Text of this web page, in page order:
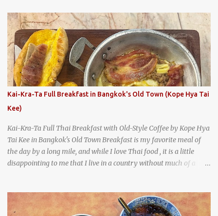
says something about Health Camp's popularity and iconic status
as a local institution that it's still going strong all these years later.
A longtime favorite of local Wacoans and students from nearby
Baylor University, Health Camp serves up classic American-style
burgers, fries, onion rings, tater tots, shakes, malts, and more -
everything you'd expect to find at a historic old-school burger
joint. Health Camp: the legendary burger joint in Waco, Texas
Kai-Kra-Ta Full Breakfast in Bangkok's Old Town (Kope Hya Tai
Kee)
Kai-Kra-Ta Full Thai Breakfast with Old-Style Coffee by Kope Hya
Tai Kee in Bangkok's Old Town Breakfast is my favorite meal of
the day by a long mile, and while I love Thai food , it is a little
disappointing to me that I live in a country without much of a
breakfast . I was taking a walk along Charoenkrung Road in
Bangkok's Old Town when I happened to wander past Kope Kya